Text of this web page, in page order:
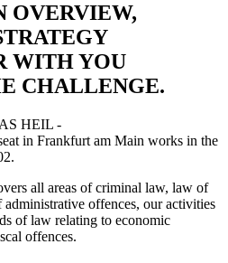
OVERVIEW,
WITH YOU
CHALLENGE.
HEIL -
in Frankfurt am Main works in the
all areas of criminal law, law of
offences, our activities
of law relating to economic
offences.